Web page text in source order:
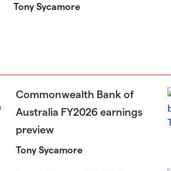
Tony Sycamore
Commonwealth Bank of
Australia FY2026 earnings
preview
Tony Sycamore